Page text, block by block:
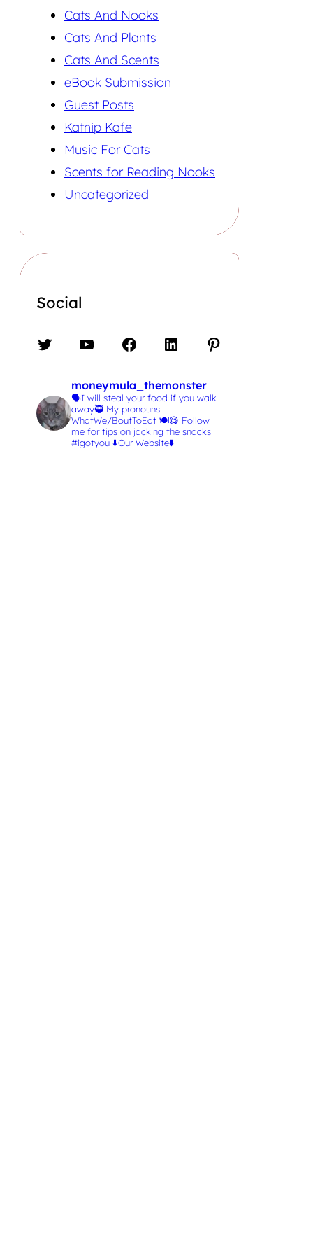
Cats And Nooks
Cats And Plants
Cats And Scents
eBook Submission
Guest Posts
Katnip Kafe
Music For Cats
Scents for Reading Nooks
Uncategorized
Social
Twitter YouTube Facebook LinkedIn Pinterest
moneymula_themonster
🗣️I will steal your food if you walk
away🥷 My pronouns:
WhatWe/BoutToEat 🍽️😋 Follow
me for tips on jacking the snacks
#igotyou ⬇️Our Website⬇️